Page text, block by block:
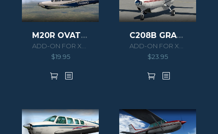
M20R OVATION
ADD-ON FOR XPLANE 11
$19.95
C208B GRAND CARAVAN HD SERIES
ADD-ON FOR XPLANE 11
$23.95